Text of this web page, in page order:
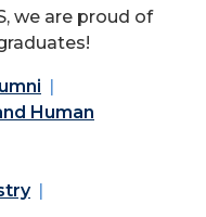
we are proud of
Human